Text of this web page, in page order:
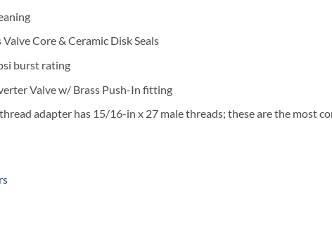
Core & Ceramic Disk Seals
burst rating
Valve w/ Brass Push-In fitting
adapter has 15/16-in x 27 male threads; these are the most